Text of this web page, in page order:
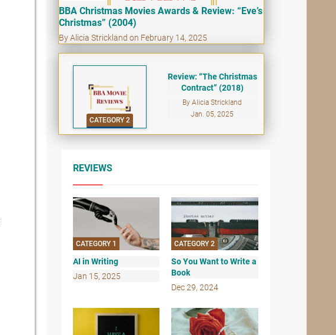
BBA Christmas Movies Awards & Review: “Eve’s
Christmas” (2004)
By Alicia Strickland on February 14, 2025
CATEGORY 2
Review: “The Christmas
Contract” (2018)
By Alicia Strickland
Jan. 05, 2025
REVIEWS
CATEGORY 1
AI in Writing
Jan 15, 2025
CATEGORY 2
So You Want to Write a
Book
Dec 29, 2024